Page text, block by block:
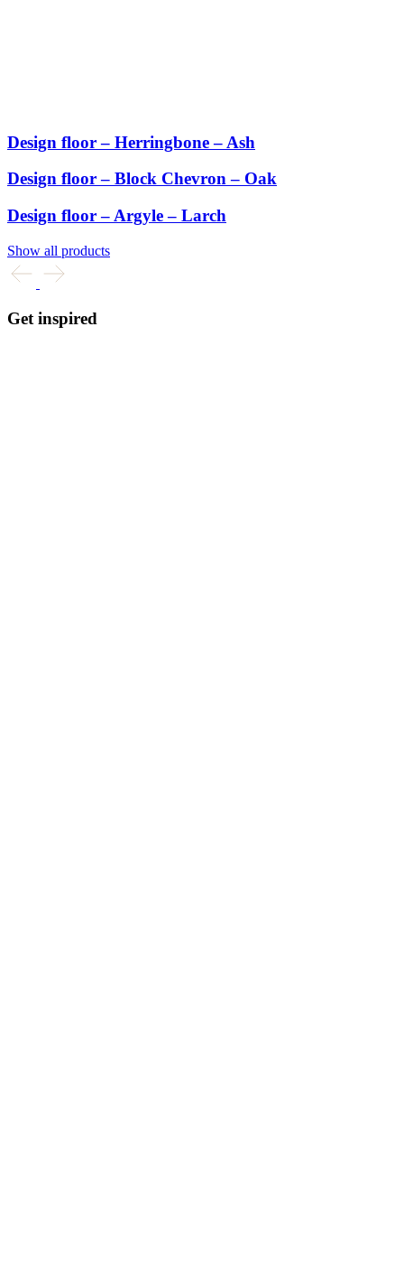
Design floor – Herringbone – Ash
Design floor – Block Chevron – Oak
Design floor – Argyle – Larch
Show all products
Get inspired